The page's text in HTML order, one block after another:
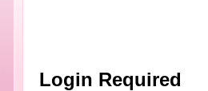
Login Required